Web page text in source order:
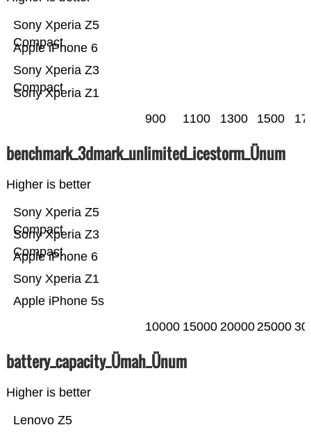
Sony Xperia Z1
Sony Xperia Z3
Compact
Apple iPhone 6
Sony Xperia Z5
Compact
900 1100 1300 1500
benchmark_3dmark_unlimited_icestorm_Ünum
Higher is better
Apple iPhone 5s
Sony Xperia Z1
Apple iPhone 6
Sony Xperia Z3
Compact
Sony Xperia Z5
Compact
10000 15000 2000025000
battery_capacity_Ümah_Ünum
Higher is better
Lenovo Z5